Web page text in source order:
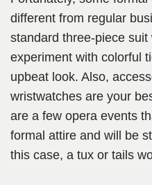
different from regular
standard three-piece
experiment with colorful
upbeat look. Also,
wristwatches are your
are a few opera events
formal attire and will be
this case, a tux or tails